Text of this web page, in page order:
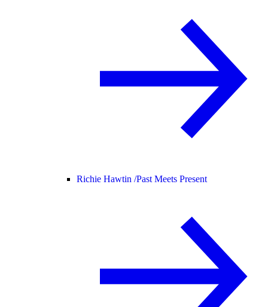
Richie Hawtin /Past Meets Present